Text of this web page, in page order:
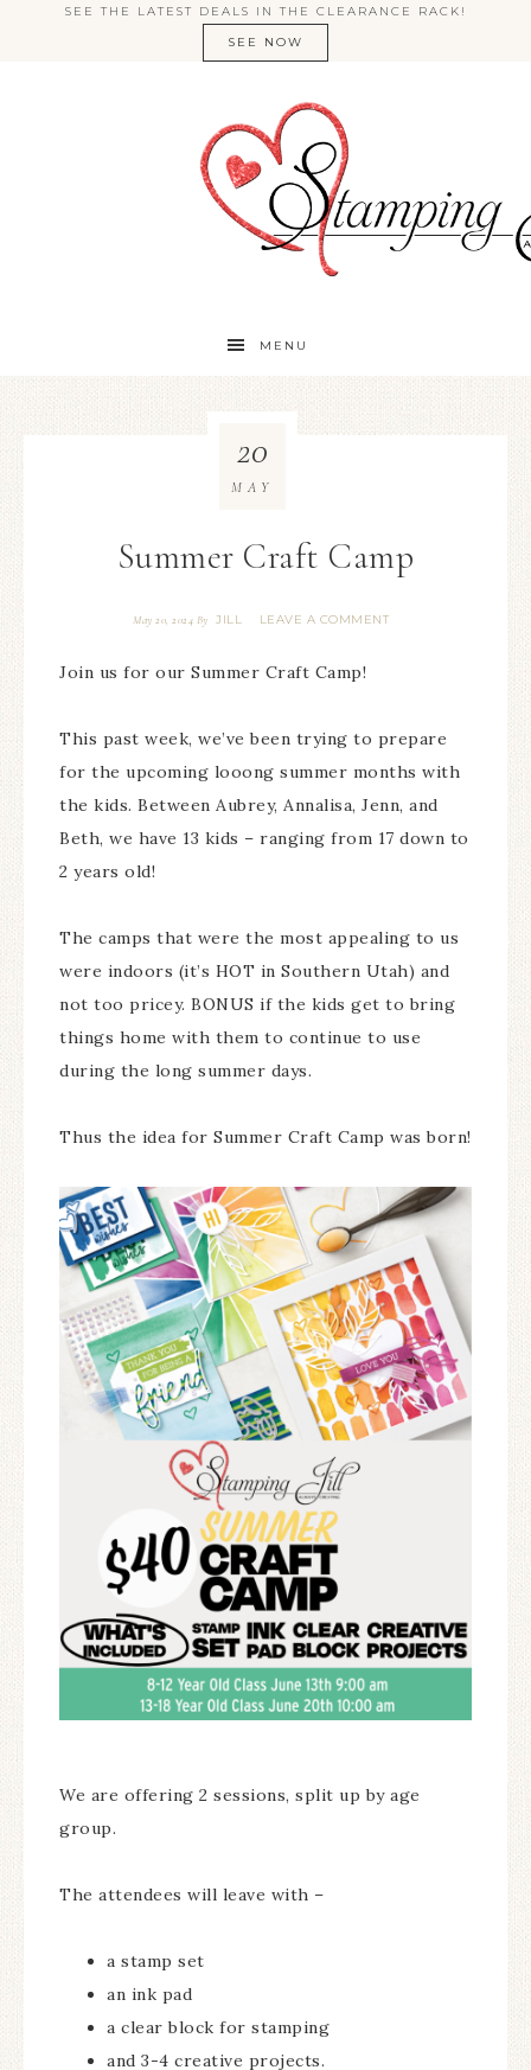
SEE THE LATEST DEALS IN THE CLEARANCE RACK!
SEE NOW
MENU
Summer Craft Camp
May 20, 2024 By JILL LEAVE A COMMENT
20
MAY
Join us for our Summer Craft Camp!
This past week, we’ve been trying to prepare
for the upcoming looong summer months with
the kids. Between Aubrey, Annalisa, Jenn, and
Beth, we have 13 kids – ranging from 17 down to
2 years old!
The camps that were the most appealing to us
were indoors (it’s HOT in Southern Utah) and
not too pricey. BONUS if the kids get to bring
things home with them to continue to use
during the long summer days.
Thus the idea for Summer Craft Camp was born!
We are offering 2 sessions, split up by age
group.
The attendees will leave with –
a stamp set
an ink pad
a clear block for stamping
and 3-4 creative projects.